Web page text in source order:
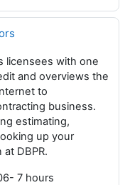
licensees with one
and overviews the
to
business.
estimating,
up your
DBPR.
7 hours